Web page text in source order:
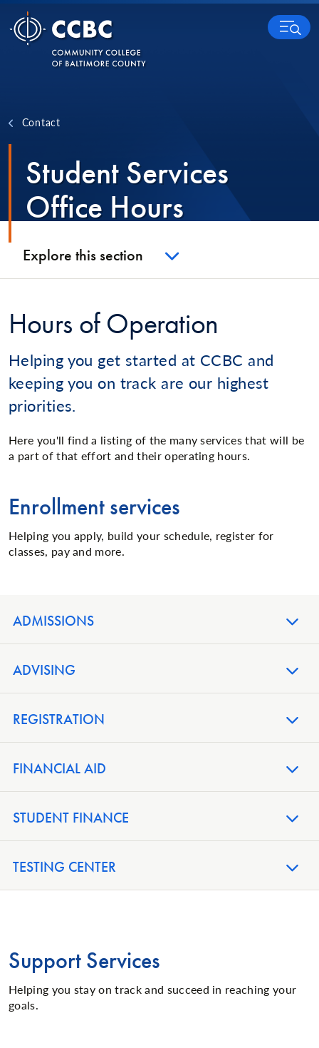
Skip to content
MENU
Contact
Student Services
Office Hours
Explore this section
Hours of Operation
Helping you get started at CCBC and
keeping you on track are our highest
priorities.
Here you'll find a listing of the many services that will be
a part of that effort and their operating hours.
Enrollment services
Helping you apply, build your schedule, register for
classes, pay and more.
ADMISSIONS
ADVISING
REGISTRATION
FINANCIAL AID
STUDENT FINANCE
TESTING CENTER
Support Services
Helping you stay on track and succeed in reaching your
goals.